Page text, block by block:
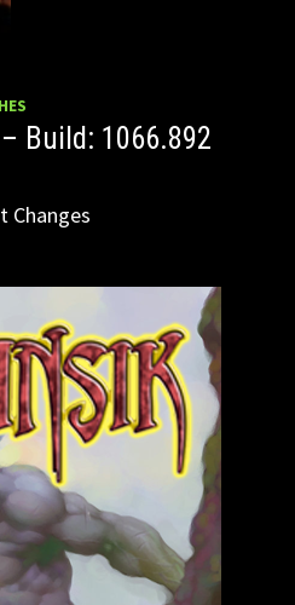
Build: 1066.892
Changes